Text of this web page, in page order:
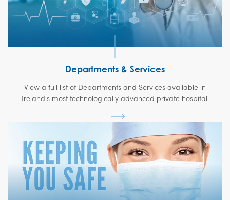
Departments & Services
View a full list of Departments and Services available in
Ireland's most technologically advanced private hospital.